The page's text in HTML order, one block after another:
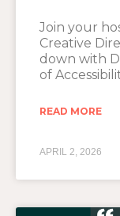
Join your
Creative
down with
of
READ MORE
APRIL 2, 2026